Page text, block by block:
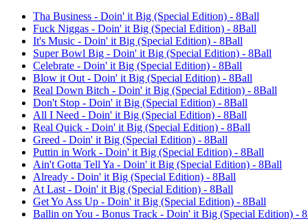
Tha Business - Doin' it Big (Special Edition) - 8Ball
Fuck Niggas - Doin' it Big (Special Edition) - 8Ball
It's Music - Doin' it Big (Special Edition) - 8Ball
Super Bowl Big - Doin' it Big (Special Edition) - 8Ball
Celebrate - Doin' it Big (Special Edition) - 8Ball
Blow it Out - Doin' it Big (Special Edition) - 8Ball
Real Down Bitch - Doin' it Big (Special Edition) - 8Ball
Don't Stop - Doin' it Big (Special Edition) - 8Ball
All I Need - Doin' it Big (Special Edition) - 8Ball
Real Quick - Doin' it Big (Special Edition) - 8Ball
Greed - Doin' it Big (Special Edition) - 8Ball
Puttin in Work - Doin' it Big (Special Edition) - 8Ball
Ain't Gotta Tell Ya - Doin' it Big (Special Edition) - 8Ball
Already - Doin' it Big (Special Edition) - 8Ball
At Last - Doin' it Big (Special Edition) - 8Ball
Get Yo Ass Up - Doin' it Big (Special Edition) - 8Ball
Ballin on You - Bonus Track - Doin' it Big (Special Edition) -